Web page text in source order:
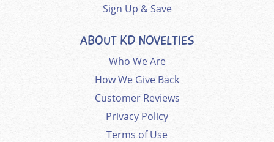
Sign Up & Save
ABOUT KD NOVELTIES
Who We Are
How We Give Back
Customer Reviews
Privacy Policy
Terms of Use